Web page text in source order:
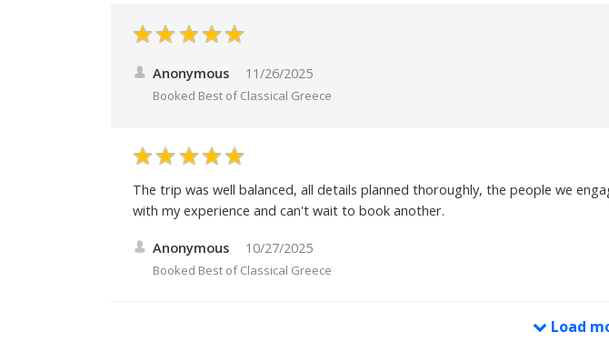
Anonymous 11/26/2025
Booked Best of Classical Greece
The trip was well balanced, all details planned thoroughly, the people we
with my experience and can't wait to book another.
Anonymous 10/27/2025
Booked Best of Classical Greece
Load